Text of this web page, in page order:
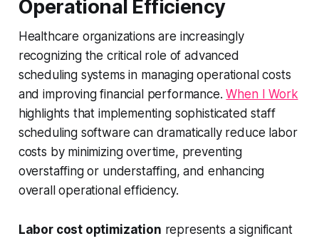
Operational Efficiency
Healthcare organizations are increasingly
recognizing the critical role of advanced
scheduling systems in managing operational costs
and improving financial performance.When I Work
highlights that implementing sophisticated staff
scheduling software can dramatically reduce labor
costs by minimizing overtime, preventing
overstaffing or understaffing, and enhancing
overall operational efficiency.
Labor cost optimization represents a significant